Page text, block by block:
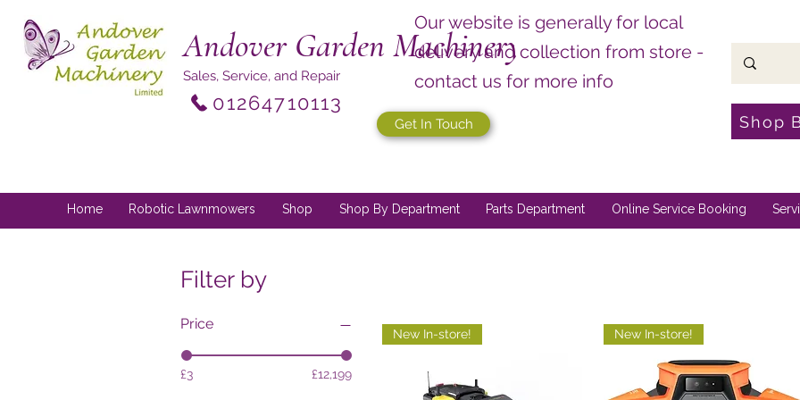
Andover Garden Machinery
Sales, Service, and Repair
01264710113
Our website is generally for local
delivery and collection from store -
contact us for more info
Get In Touch Shop
Home Robotic Lawnmowers Shop Shop By Department Parts Department Online Service Booking
Filter by
Price
£3 £12,199
New In-store! New In-store!